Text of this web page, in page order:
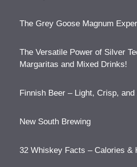
The Grey Goose Magnum
The Versatile Power of Silver
Margaritas and Mixed Drinks!
Finnish Beer – Light, Crisp, and
New South Brewing
32 Whiskey Facts – Calories &